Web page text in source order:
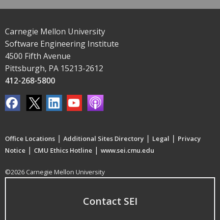
Carnegie Mellon University
Software Engineering Institute
4500 Fifth Avenue
Pittsburgh, PA 15213-2612
412-268-5800
Office Locations | Additional Sites Directory | Legal | Privacy
Notice | CMU Ethics Hotline | www.sei.cmu.edu
©2026 Carnegie Mellon University
Contact SEI